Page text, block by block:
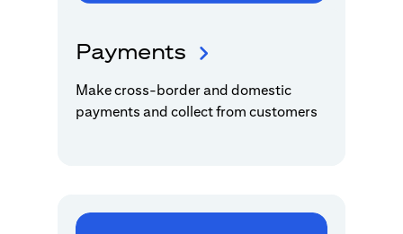
Payments
Make cross-border and domestic
payments and collect from customers